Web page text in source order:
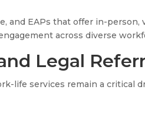
and EAPs that offer in-
across diverse
Legal
life services remain a critical